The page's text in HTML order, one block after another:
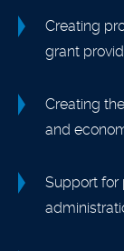
Creating
grant
Creating
and
Support for